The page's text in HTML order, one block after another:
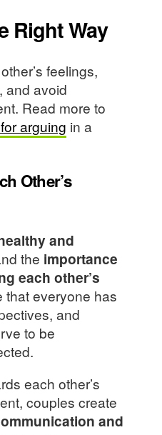
Right Way
feelings,
and avoid
Read more to
arguing in a
Other’s
and
the importance
each other’s
that everyone has
and
to be
each other’s
couples create
and